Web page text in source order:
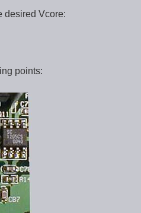
desired Vcore:
points: